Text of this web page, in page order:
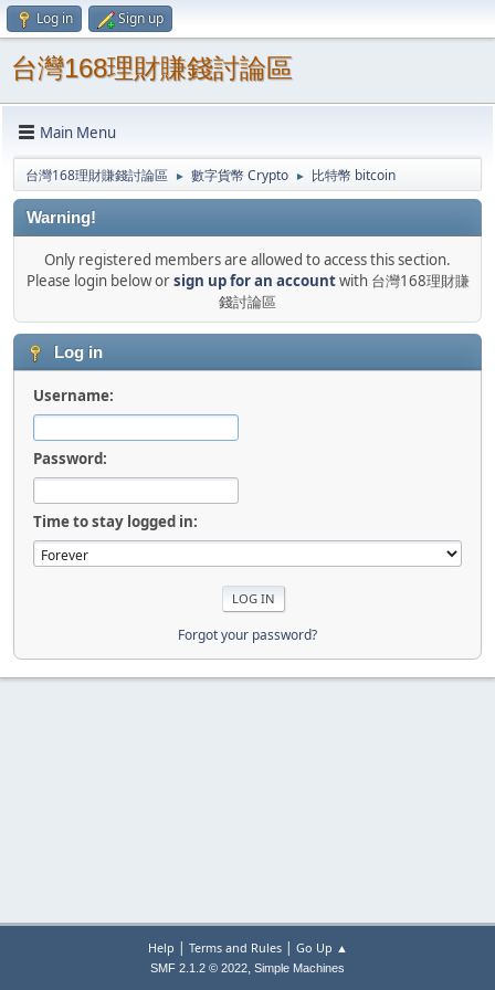
Log in Sign up
台灣168理財賺錢討論區
Main Menu
台灣168理財賺錢討論區 ► 數字貨幣 Crypto ► 比特幣 bitcoin
Warning!
Only registered members are allowed to access this section.
Please login below orsign up for an accountwith 台灣168理財賺
錢討論區
Log in
Username:
Password:
Time to stay logged in:
Forgot your password?
Help | Terms and Rules| Go Up ▲
SMF 2.1.2 © 2022, Simple Machines